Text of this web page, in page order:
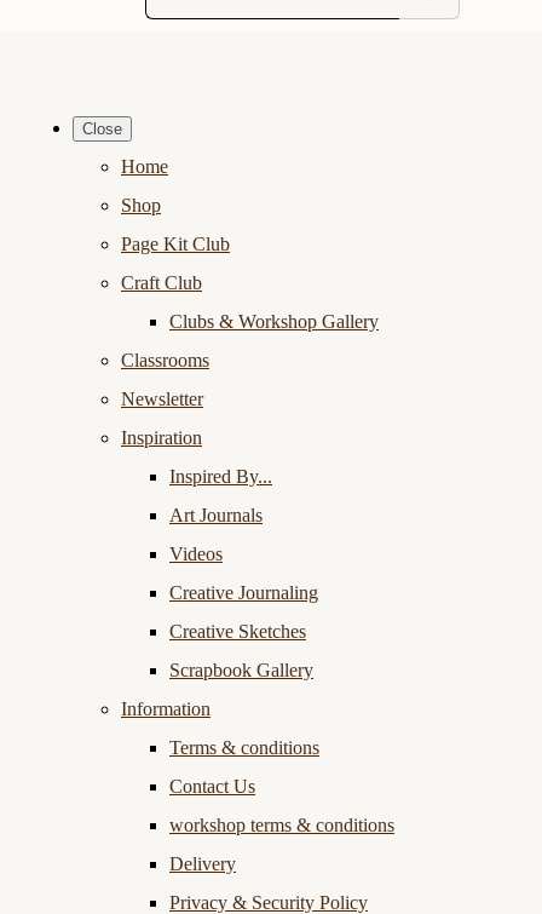
Close
Home
Shop
Page Kit Club
Craft Club
Clubs & Workshop Gallery
Classrooms
Newsletter
Inspiration
Inspired By...
Art Journals
Videos
Creative Journaling
Creative Sketches
Scrapbook Gallery
Information
Terms & conditions
Contact Us
workshop terms & conditions
Delivery
Privacy & Security Policy